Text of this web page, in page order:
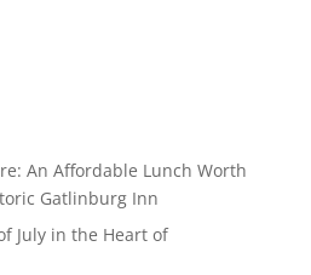
An Affordable Lunch Worth
Gatlinburg Inn
July in the Heart of